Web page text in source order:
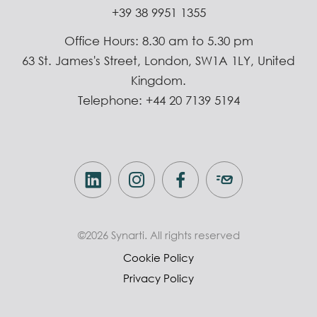
+39 38 9951 1355
Office Hours: 8.30 am to 5.30 pm
63 St. James's Street, London, SW1A 1LY, United
Kingdom.
Telephone: +44 20 7139 5194
©2026 Synarti. All rights reserved
Cookie Policy
Privacy Policy